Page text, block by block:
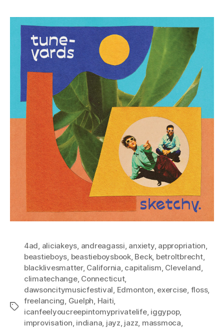
Tags
4ad aliciakeys andreagassi anxiety, appropriation
beastieboys beastieboysbook, Beck, betroltbrecht,
blacklivesmatter, California capitalism Cleveland
climatechange, Connecticut,
dawsoncitymusicfestival Edmonton exercise floss,
freelancing Guelph Haiti
icanfeelyoucreepintomyprivatelife, iggypop,
improvisation indiana jayz jazz massmoca